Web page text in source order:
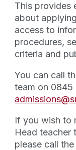
This provides
about
access to
procedures,
criteria and
You can call
team on 0845
​If you wish to
Head teacher
please call